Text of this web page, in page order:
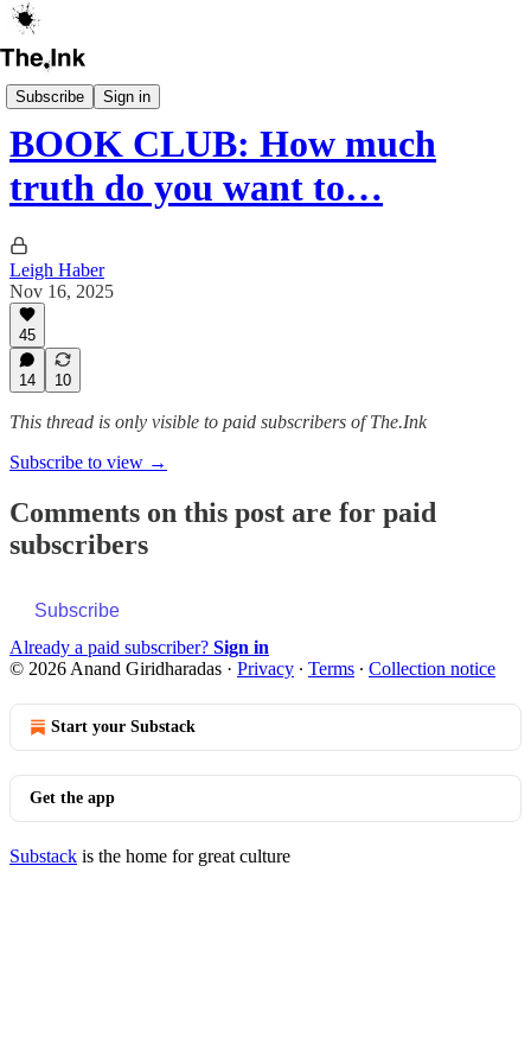
Subscribe Sign in
The Ink Book Club
BOOK CLUB: How much
truth do you want to…
Leigh Haber
Nov 16, 2025
45
14 10
This thread is only visible to paid subscribers of The.Ink
Subscribe to view →
Comments on this post are for paid
subscribers
Subscribe
Already a paid subscriber? Sign in
© 2026 Anand Giridharadas · Privacy ∙ Terms ∙ Collection notice
Start your Substack
Get the app
Substack is the home for great culture